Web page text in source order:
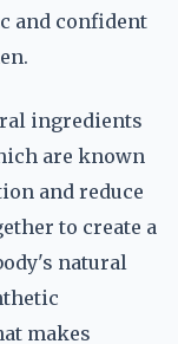
and confident
ingredients
are known
and reduce
to create a
natural
makes